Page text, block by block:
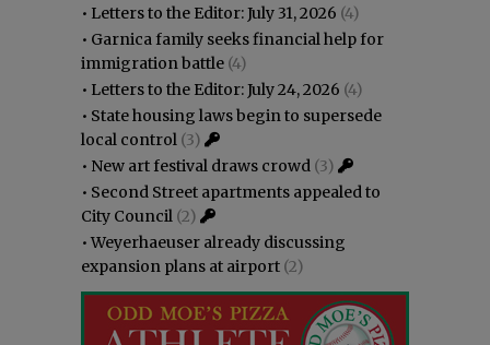
• Letters to the Editor: July 31, 2026 (4)
• Garnica family seeks financial help for
immigration battle (4)
• Letters to the Editor: July 24, 2026 (4)
• State housing laws begin to supersede
local control (3)
• New art festival draws crowd (3)
• Second Street apartments appealed to
City Council (2)
•Weyerhaeuser already discussing
expansion plans at airport (2)